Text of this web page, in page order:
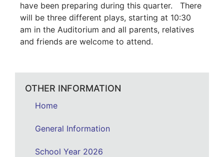
have been preparing during this quarter. There
will be three different plays, starting at 10:30
am in the Auditorium and all parents, relatives
and friends are welcome to attend.
OTHER INFORMATION
Home
General Information
School Year 2026